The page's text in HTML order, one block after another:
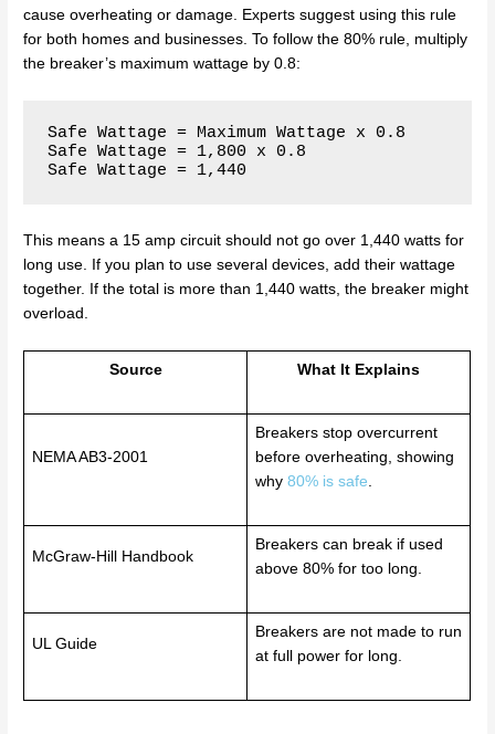
cause overheating or damage. Experts suggest using this rule
for both homes and businesses. To follow the 80% rule, multiply
the breaker’s maximum wattage by 0.8:
Safe Wattage = Maximum Wattage x 0.8
Safe Wattage = 1,800 x 0.8
This means a 15 amp circuit should not go over 1,440 watts for
long use. If you plan to use several devices, add their wattage
together. If the total is more than 1,440 watts, the breaker might
overload.
Source What It Explains
NEMA AB3-2001
Breakers stop overcurrent
before overheating, showing
why 80% is safe.
McGraw-Hill Handbook
Breakers can break if used
above 80% for too long.
UL Guide
Breakers are not made to run
at full power for long.